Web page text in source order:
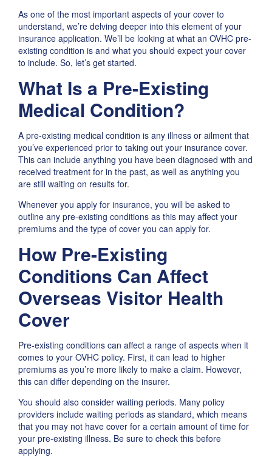
As one of the most important aspects of your cover to
understand, we’re delving deeper into this element of your
insurance application. We’ll be looking at what an OVHC pre-
existing condition is and what you should expect your cover
to include. So, let’s get started.
What Is a Pre-Existing
Medical Condition?
A pre-existing medical condition is any illness or ailment that
you’ve experienced prior to taking out your insurance cover.
This can include anything you have been diagnosed with and
received treatment for in the past, as well as anything you
are still waiting on results for.
Whenever you apply for insurance, you will be asked to
outline any pre-existing conditions as this may affect your
premiums and the type of cover you can apply for.
How Pre-Existing
Conditions Can Affect
Overseas Visitor Health
Cover
Pre-existing conditions can affect a range of aspects when it
comes to your OVHC policy. First, it can lead to higher
premiums as you’re more likely to make a claim. However,
this can differ depending on the insurer.
You should also consider waiting periods. Many policy
providers include waiting periods as standard, which means
that you may not have cover for a certain amount of time for
your pre-existing illness. Be sure to check this before
applying.